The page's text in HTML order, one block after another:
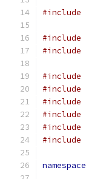
#include
#include
#include
#include
#include
#include
#include
#include
#include
namespace